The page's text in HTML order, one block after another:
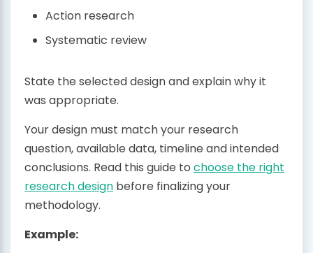
Action research
Systematic review
State the selected design and explain why it
was appropriate.
Your design must match your research
question, available data, timeline and intended
conclusions. Read this guide to choose the right
research design before finalizing your
methodology.
Example: